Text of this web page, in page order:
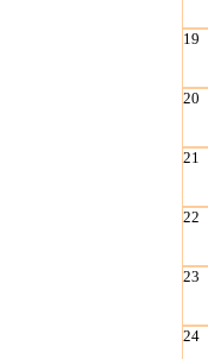
19
20
21
22
23
24